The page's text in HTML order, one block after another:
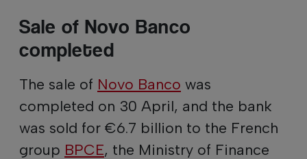
Sale of Novo Banco
completed
The sale of Novo Banco was
completed on 30 April, and the bank
was sold for €6.7 billion to the French
group BPCE, the Ministry of Finance